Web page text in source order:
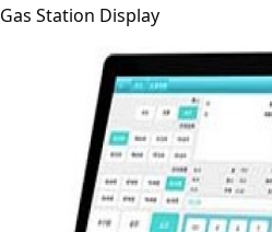
Gas Station Display